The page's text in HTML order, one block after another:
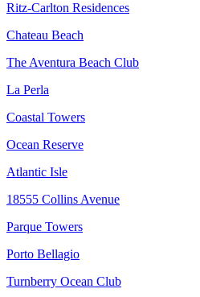
Ritz-Carlton Residences
Chateau Beach
The Aventura Beach Club
La Perla
Coastal Towers
Ocean Reserve
Atlantic Isle
18555 Collins Avenue
Parque Towers
Porto Bellagio
Turnberry Ocean Club